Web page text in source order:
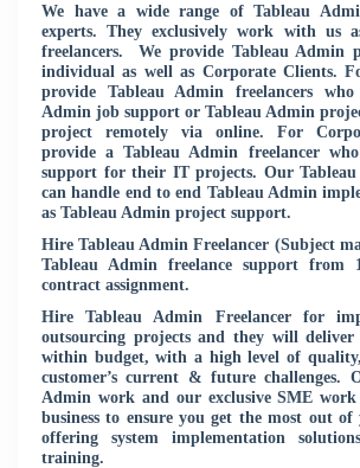
We have a wide range of Tableau
experts. They exclusively work with us
freelancers. We provide Tableau Admin
individual as well as Corporate Clients.
provide Tableau Admin freelancers
Admin job support or Tableau Admin
project remotely via online. For
provide a Tableau Admin freelancer
support for their IT projects. Our Tableau
can handle end to end Tableau Admin
as Tableau Admin project support.
Hire Tableau Admin Freelancer (Subject
Tableau Admin freelance support from
contract assignment.
Hire Tableau Admin Freelancer for
outsourcing projects and they will
within budget, with a high level of
customer’s current & future challenges.
Admin work and our exclusive SME
business to ensure you get the most out
offering system implementation
training.